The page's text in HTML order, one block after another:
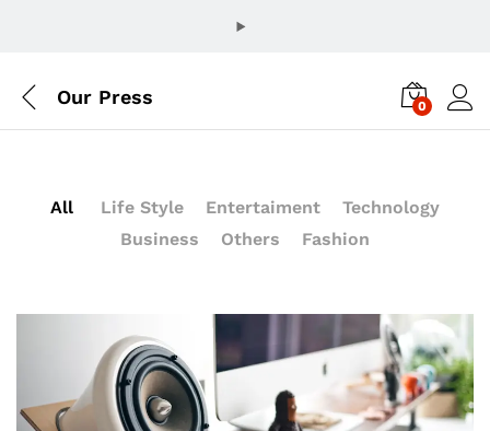
Our Press 0
All Life Style Entertaiment
Technology
Business
Others Fashion